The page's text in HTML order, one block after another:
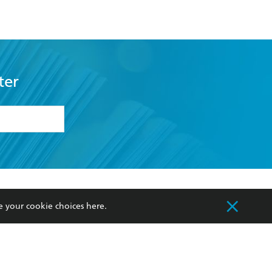
my
COMMUNITY
Our Networks
Improving Representation
your cookie choices here.